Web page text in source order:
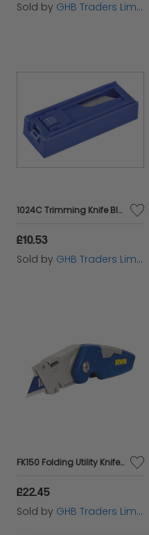
Sold by GHB Traders Limited
1024C Trimming Knife Blades (Pack 10) MON1024
£10.53
Sold by GHB Traders Limited
FK150 Folding Utility Knife IRW1888438
£22.45
Sold by GHB Traders Limited